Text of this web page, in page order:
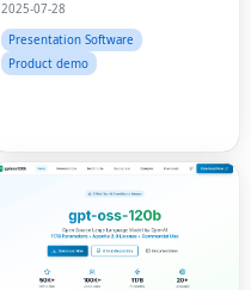
2025-07-28
Presentation Software
Product demo